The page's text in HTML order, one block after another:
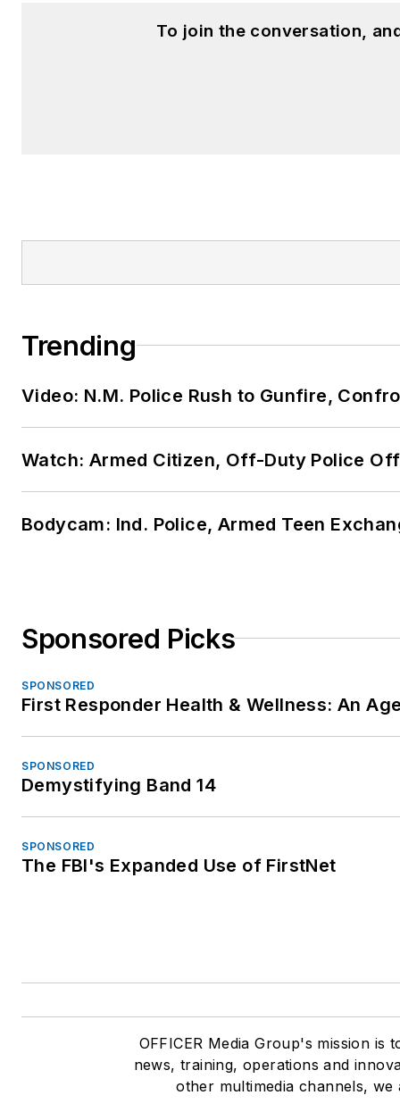
To join the conversation,
Trending
Video: N.M. Police Rush to Gunfire,
Watch: Armed Citizen, Off-Duty Police
Bodycam: Ind. Police, Armed Teen
Sponsored Picks
SPONSORED
First Responder Health & Wellness: An
SPONSORED
Demystifying Band 14
SPONSORED
The FBI's Expanded Use of FirstNet
OFFICER Media Group's mission
news, training, operations and
other multimedia channels,